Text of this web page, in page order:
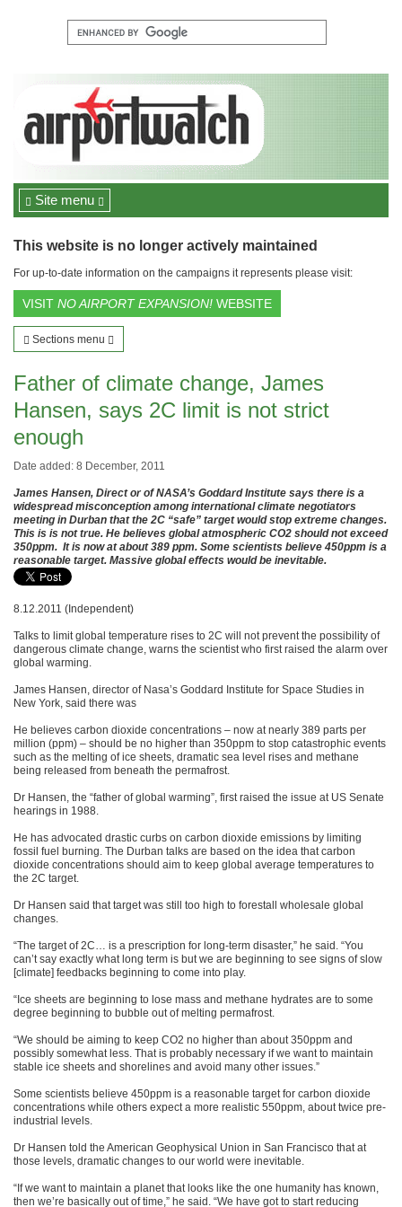
Site menu
This website is no longer actively maintained
For up-to-date information on the campaigns it represents please visit:
VISIT NO AIRPORT EXPANSION! WEBSITE
Sections menu
Father of climate change, James
Hansen, says 2C limit is not strict
enough
Date added: 8 December, 2011
James Hansen, Direct or of NASA’s Goddard Institute says there is a
widespread misconception among international climate negotiators
meeting in Durban that the 2C “safe” target would stop extreme changes.
This is is not true. He believes global atmospheric CO2 should not exceed
350ppm. It is now at about 389 ppm. Some scientists believe 450ppm is a
reasonable target. Massive global effects would be inevitable.
8.12.2011 (Independent)
Talks to limit global temperature rises to 2C will not prevent the possibility of
dangerous climate change, warns the scientist who first raised the alarm over
global warming.
James Hansen, director of Nasa’s Goddard Institute for Space Studies in
New York, said there was
He believes carbon dioxide concentrations – now at nearly 389 parts per
million (ppm) – should be no higher than 350ppm to stop catastrophic events
such as the melting of ice sheets, dramatic sea level rises and methane
being released from beneath the permafrost.
Dr Hansen, the “father of global warming”, first raised the issue at US Senate
hearings in 1988.
He has advocated drastic curbs on carbon dioxide emissions by limiting
fossil fuel burning. The Durban talks are based on the idea that carbon
dioxide concentrations should aim to keep global average temperatures to
the 2C target.
Dr Hansen said that target was still too high to forestall wholesale global
changes.
“The target of 2C… is a prescription for long-term disaster,” he said. “You
can’t say exactly what long term is but we are beginning to see signs of slow
[climate] feedbacks beginning to come into play.
“Ice sheets are beginning to lose mass and methane hydrates are to some
degree beginning to bubble out of melting permafrost.
“We should be aiming to keep CO2 no higher than about 350ppm and
possibly somewhat less. That is probably necessary if we want to maintain
stable ice sheets and shorelines and avoid many other issues.”
Some scientists believe 450ppm is a reasonable target for carbon dioxide
concentrations while others expect a more realistic 550ppm, about twice pre-
industrial levels.
Dr Hansen told the American Geophysical Union in San Francisco that at
those levels, dramatic changes to our world were inevitable.
“If we want to maintain a planet that looks like the one humanity has known,
then we’re basically out of time,” he said. “We have got to start reducing